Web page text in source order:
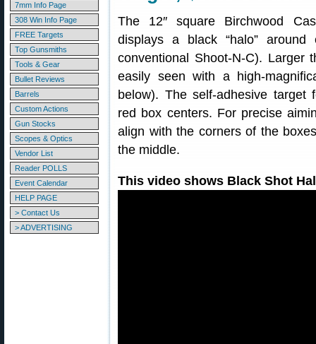
7mm Info Page
308 Win Info Page
FREE Targets
Top Gunsmiths
Tools & Gear
Bullet Reviews
Barrels
Custom Actions
Gun Stocks
Scopes & Optics
Vendor List
Reader POLLS
Event Calendar
HELP PAGE
> Contact Us
> ADVERTISING
The 12″ square Birchwood
displays a black “halo”
conventional Shoot-N-C). Larger
easily seen with a high-
below). The self-adhesive target
red box centers. For precise
align with the corners of the
the middle.
This video shows Black Shot